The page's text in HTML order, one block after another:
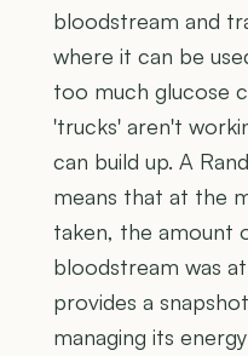
bloodstream and
where it can be
too much glucose
'trucks' aren't
can build up. A
means that at the
taken, the amount
bloodstream was
provides a
managing its